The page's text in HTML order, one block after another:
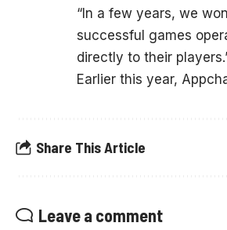
“In a few years, we
successful games
directly to their
Earlier this year,
Share This Article
Leave a comment